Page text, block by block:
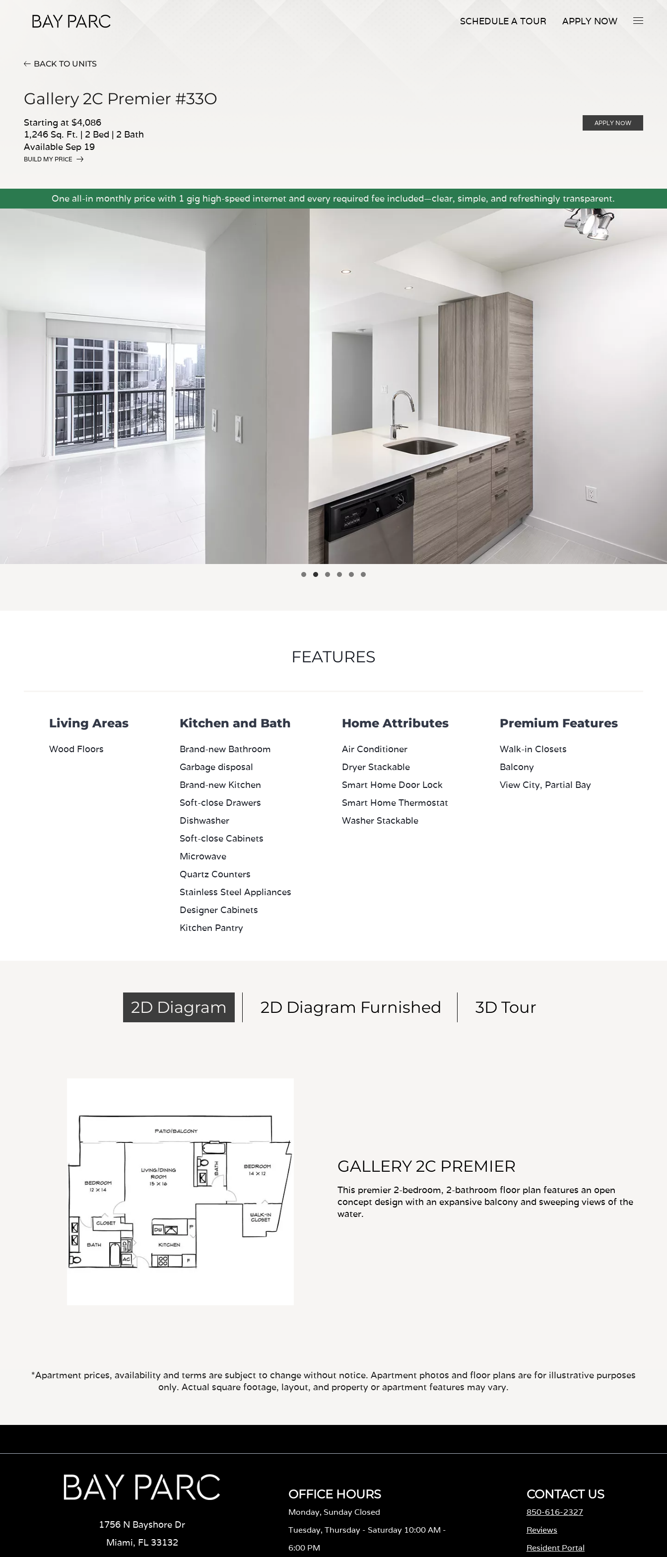
SCHEDULE A TOUR APPLY NOW
BACK TO UNITS
Gallery 2C Premier #33O
Starting at $4,086
1,246 Sq. Ft. | 2 Bed | 2 Bath
Available Sep 19
BUILD MY PRICE
APPLY NOW
One all-in monthly price with 1 gig high-speed internet and every required fee included—clear, simple, and refreshingly transparent.
FEATURES
Living Areas
Wood Floors
Kitchen and Bath
Brand-new Bathroom
Garbage disposal
Brand-new Kitchen
Soft-close Drawers
Dishwasher
Soft-close Cabinets
Microwave
Quartz Counters
Stainless Steel Appliances
Designer Cabinets
Kitchen Pantry
Home Attributes
Air Conditioner
Dryer Stackable
Smart Home Door Lock
Smart Home Thermostat
Washer Stackable
Premium Features
Walk-in Closets
Balcony
View City, Partial Bay
2D Diagram 2D Diagram Furnished 3D Tour
GALLERY 2C PREMIER
This premier 2-bedroom, 2-bathroom floor plan features an open
concept design with an expansive balcony and sweeping views of the
water.
*Apartment prices, availability and terms are subject to change without notice. Apartment photos and floor plans are for illustrative purposes
only. Actual square footage, layout, and property or apartment features may vary.
1756 N Bayshore Dr
Miami, FL 33132
OFFICE HOURS
Monday, Sunday Closed
Tuesday, Thursday - Saturday 10:00 AM -
6:00 PM
CONTACT US
850-616-2327
Reviews
Resident Portal